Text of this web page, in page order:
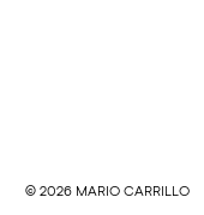
© 2026 MARIO CARRILLO